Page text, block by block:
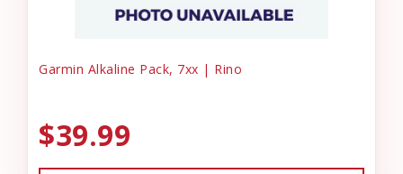
Garmin Alkaline Pack, 7xx | Rino
$39.99